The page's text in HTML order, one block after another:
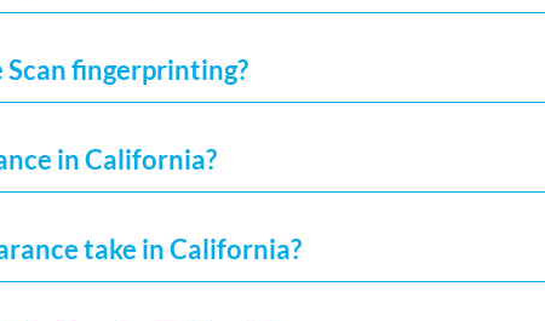
Scan fingerprinting?
in California?
take in California?